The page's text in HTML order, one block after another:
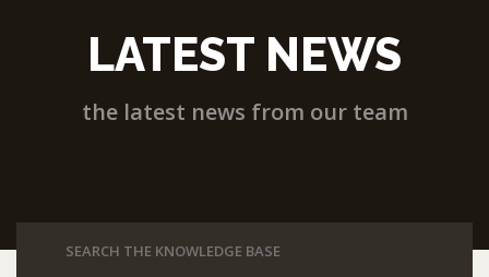
LATEST NEWS
the latest news from our team